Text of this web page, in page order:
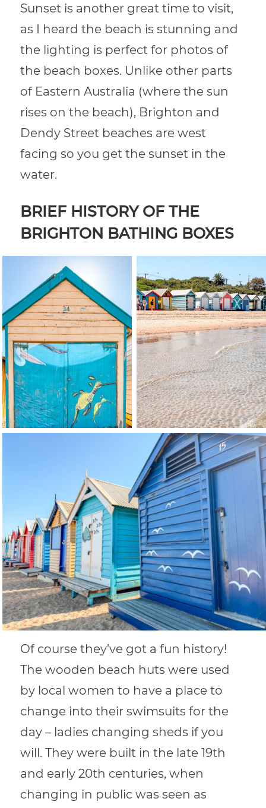
Sunset is another great time to visit,
as I heard the beach is stunning and
the lighting is perfect for photos of
the beach boxes. Unlike other parts
of Eastern Australia (where the sun
rises on the beach), Brighton and
Dendy Street beaches are west
facing so you get the sunset in the
water.
BRIEF HISTORY OF THE
BRIGHTON BATHING BOXES
Of course they’ve got a fun history!
The wooden beach huts were used
by local women to have a place to
change into their swimsuits for the
day – ladies changing sheds if you
will. They were built in the late 19th
and early 20th centuries, when
changing in public was seen as